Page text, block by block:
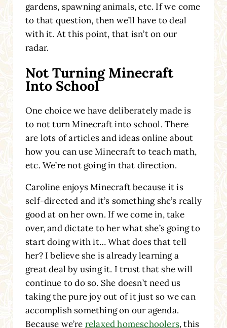
gardens, spawning animals, etc. If we come
to that question, then we’ll have to deal
with it. At this point, that isn’t on our
radar.
Not Turning Minecraft
Into School
One choice we have deliberately made is
to not turn Minecraft into school. There
are lots of articles and ideas online about
how you can use Minecraft to teach math,
etc. We’re not going in that direction.
Caroline enjoys Minecraft because it is
self-directed and it’s something she’s really
good at on her own. If we come in, take
over, and dictate to her what she’s going to
start doing with it… What does that tell
her? I believe she is already learning a
great deal by using it. I trust that she will
continue to do so. She doesn’t need us
taking the pure joy out of it just so we can
accomplish something on our agenda.
Because we’re relaxed homeschoolers, this